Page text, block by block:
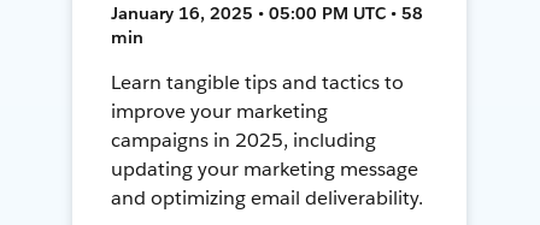
January 16, 2025 • 05:00 PM UTC • 58
min
Learn tangible tips and tactics to
improve your marketing
campaigns in 2025, including
updating your marketing message
and optimizing email deliverability.